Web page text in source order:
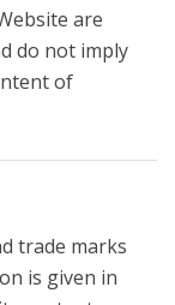
are
do not imply
of
trade marks
is given in